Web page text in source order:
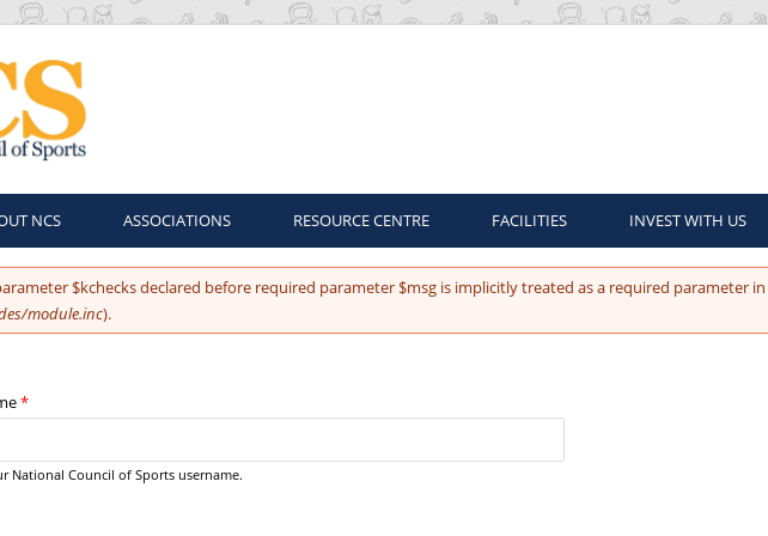
NCS ASSOCIATIONS RESOURCE CENTRE FACILITIES INVEST WITH US
$kchecks declared before required parameter $msg is implicitly treated as a required parameter in
module.inc).
*
National Council of Sports username.